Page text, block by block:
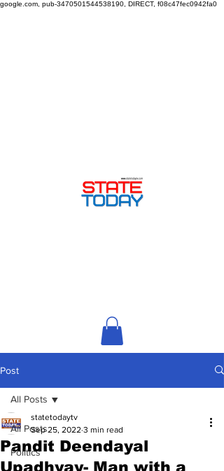
google.com, pub-3470501544538190, DIRECT, f08c47fec0942fa0
Post
All Posts
Politics
All Posts
Pandit Deendayal
Upadhyay- Man with a
statetodaytv
Sep 25, 2022 3 min read